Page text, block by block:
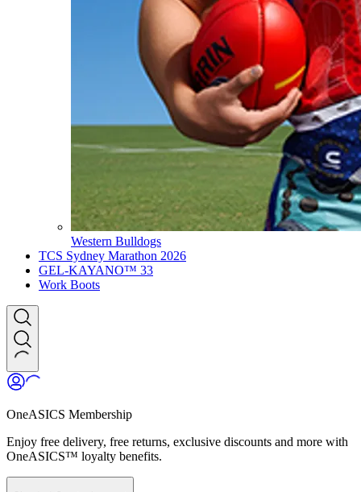
Western Bulldogs
TCS Sydney Marathon 2026
GEL-KAYANO™ 33
Work Boots
OneASICS Membership
Enjoy free delivery, free returns, exclusive discounts and more with
OneASICS™ loyalty benefits.